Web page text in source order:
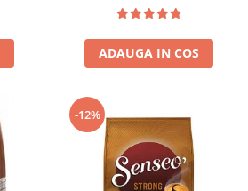
ADAUGA IN COS
-12%